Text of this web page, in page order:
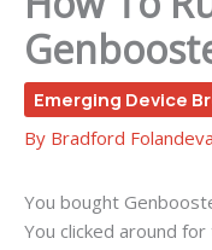
Emerging Device
By Bradford
You bought
You clicked around